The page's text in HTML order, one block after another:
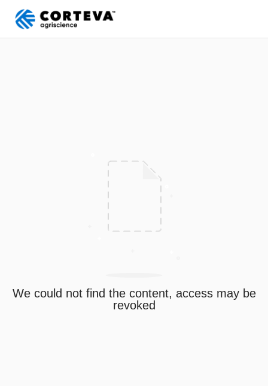
We could not find the content, access may be
revoked